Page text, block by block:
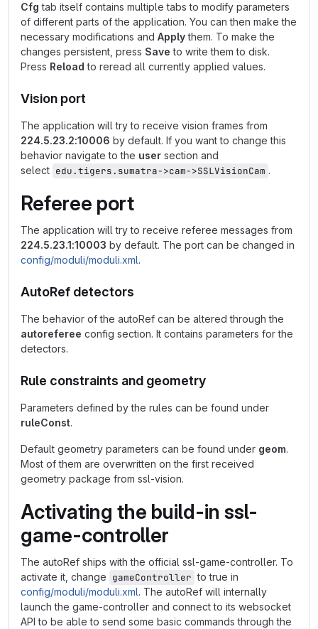
Cfg tab itself contains multiple tabs to modify parameters
of different parts of the application. You can then make the
necessary modifications and Applythem. To make the
changes persistent, press Save to write them to disk.
Press Reload to reread all currently applied values.
Vision port
The application will try to receive vision frames from
224.5.23.2:10006 by default. If you want to change this
behavior navigate to the user section and
select edu.tigers.sumatra->cam->SSLVisionCam .
Referee port
The application will try to receive referee messages from
224.5.23.1:10003 by default. The port can be changed in
config/moduli/moduli.xml.
AutoRef detectors
The behavior of the autoRef can be altered through the
autoreferee config section. It contains parameters for the
detectors.
Rule constraints and geometry
Parameters defined by the rules can be found under
ruleConst.
Default geometry parameters can be found under geom.
Most of them are overwritten on the first received
geometry package from ssl-vision.
Activating the build-in ssl-
game-controller
The autoRef ships with the official ssl-game-controller. To
activate it, change gameController to true in
config/moduli/moduli.xml. The autoRef will internally
launch the game-controller and connect to its websocket
API to be able to send some basic commands through the